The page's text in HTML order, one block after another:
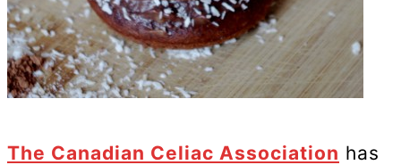
The Canadian Celiac Association has